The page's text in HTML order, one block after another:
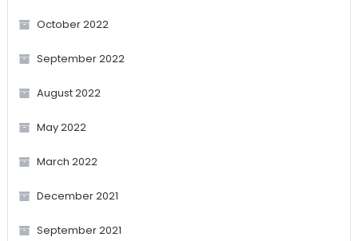
October 2022
September 2022
August 2022
May 2022
March 2022
December 2021
September 2021